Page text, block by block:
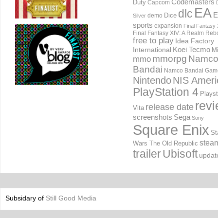
Duty Capcom Codemasters
Silver demo Dice dlc EA
sports expansion Final Fantasy
Final Fantasy XIV: A Realm
free to play Idea Factory
International Koei Tecmo
mmo mmorpg Namco
Bandai Namco Bandai
NintendoNIS
PlayStation 4
Vita release date
screenshots Sega Sony
Square Enix
Wars The Old Republic
trailerUbisoft
Subsidary of Still Good Media